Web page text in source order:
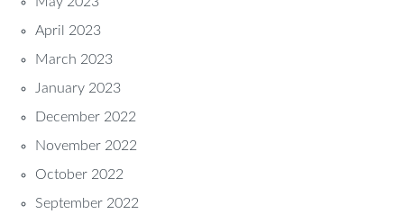
April 2023
March 2023
January 2023
December 2022
November 2022
October 2022
September 2022